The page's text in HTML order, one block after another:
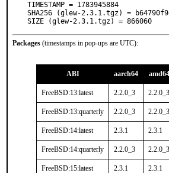
TIMESTAMP = 1783945884
SHA256 (glew-2.3.1.tgz) =
SIZE (glew-2.3.1.tgz) = 866060
Packages (timestamps in pop-ups are UTC):
ABI aarch64 amd64
FreeBSD:13:latest 2.2.0_3 2.2.0_3
FreeBSD:13:quarterly 2.2.0_3 2.2.0_3
FreeBSD:14:latest 2.3.1 2.3.1
FreeBSD:14:quarterly 2.2.0_3 2.2.0_3
FreeBSD:15:latest 2.3.1 2.3.1